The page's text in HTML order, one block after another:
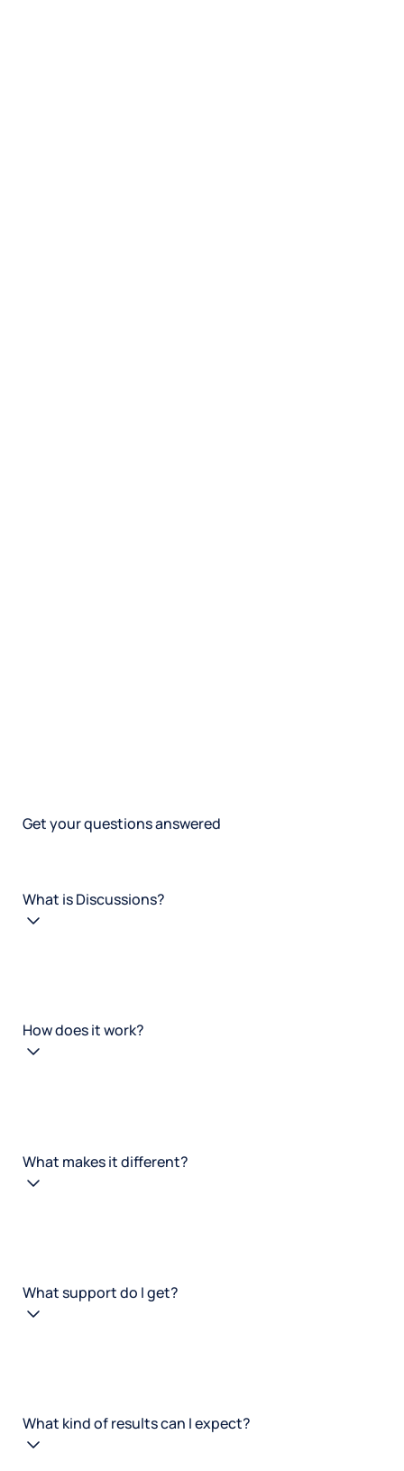
Get your questions answered
What is Discussions?
How does it work?
What makes it different?
What support do I get?
What kind of results can I expect?